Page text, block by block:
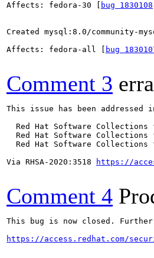
Affects: fedora-30 [
bug 1830108
Created mysql:8.0/community-
Affects: fedora-all [
bug
Comment 3
This issue has been
Red Hat Software Collections
Red Hat Software Collections
Red Hat Software Collections
Via RHSA-2020:3518
https://
Comment 4
This bug is now closed.
https://access.redhat.com/